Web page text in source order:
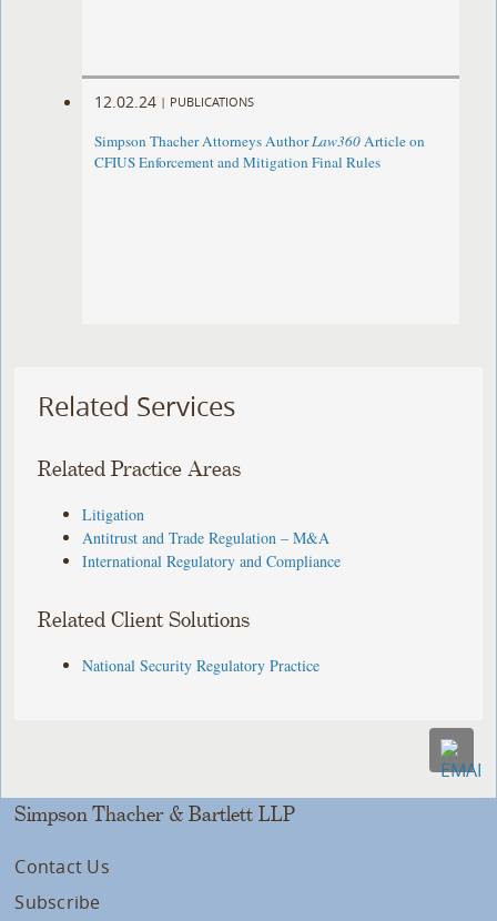
12.02.24 | PUBLICATIONS
Simpson Thacher Attorneys AuthorLaw360Article on
CFIUS Enforcement and Mitigation Final Rules
Related Services
Related Practice Areas
Litigation
Antitrust and Trade Regulation – M&A
International Regulatory and Compliance
Related Client Solutions
National Security Regulatory Practice
Simpson Thacher & Bartlett LLP
Contact Us
Subscribe